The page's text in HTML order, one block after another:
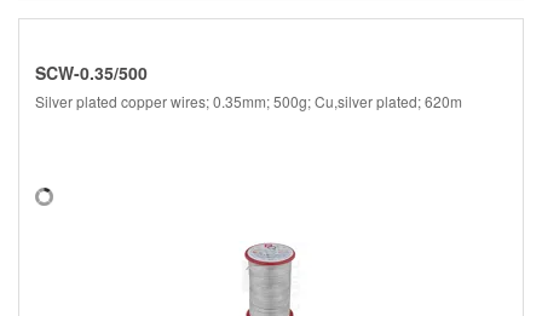
SCW-0.35/500
Silver plated copper wires; 0.35mm; 500g; Cu,silver plated; 620m